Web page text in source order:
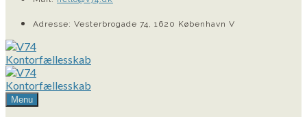
Adresse: Vesterbrogade 74, 1620 København V
Menu